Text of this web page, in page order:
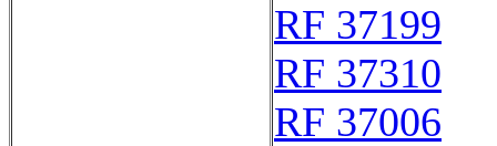
RF 37199
RF 37310
RF 37006